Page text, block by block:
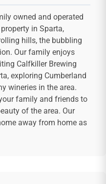
owned and operated
in Sparta,
hills, the bubbling
Our family enjoys
Calfkiller Brewing
exploring Cumberland
wineries in the area.
family and friends to
of the area. Our
away from home as